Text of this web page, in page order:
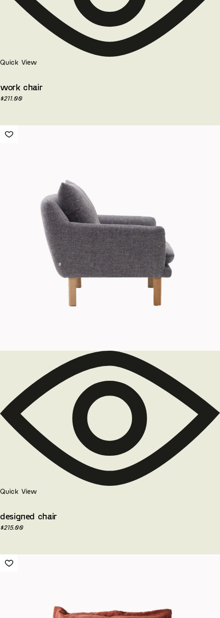
Quick View
work chair
$211.00
Quick View
designed chair
$215.00